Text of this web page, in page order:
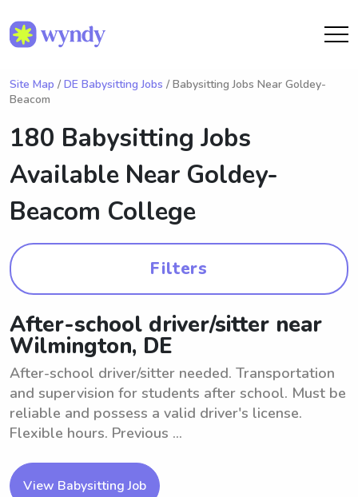
Site Map / DE Babysitting Jobs / Babysitting Jobs Near Goldey-
Beacom
180 Babysitting Jobs
Available Near Goldey-
Beacom College
Filters
After-school driver/sitter near
Wilmington, DE
After-school driver/sitter needed. Transportation
and supervision for students after school. Must be
reliable and possess a valid driver's license.
Flexible hours. Previous ...
View Babysitting Job